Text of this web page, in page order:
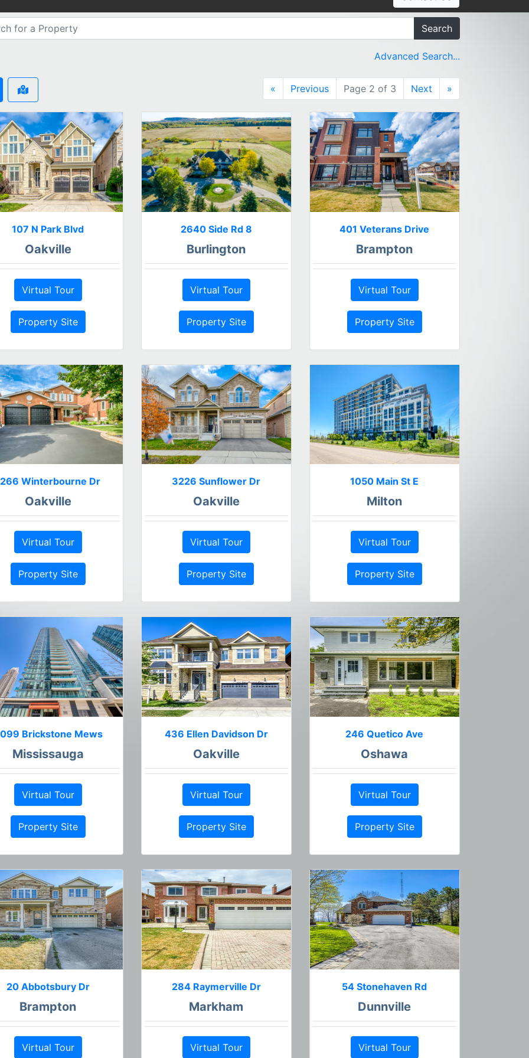
Search
Advanced Search...
« Previous Page 2 of 3 Next »
107 N Park Blvd
Oakville
Virtual Tour
Property Site
2640 Side Rd 8
Burlington
Virtual Tour
Property Site
401 Veterans Drive
Brampton
Virtual Tour
Property Site
Winterbourne Dr
Oakville
Virtual Tour
Property Site
3226 Sunflower Dr
Oakville
Virtual Tour
Property Site
1050 Main St E
Milton
Virtual Tour
Property Site
Brickstone Mews
Mississauga
Virtual Tour
Property Site
436 Ellen Davidson Dr
Oakville
Virtual Tour
Property Site
246 Quetico Ave
Oshawa
Virtual Tour
Property Site
20 Abbotsbury Dr
Brampton
Virtual Tour
284 Raymerville Dr
Markham
Virtual Tour
54 Stonehaven Rd
Dunnville
Virtual Tour